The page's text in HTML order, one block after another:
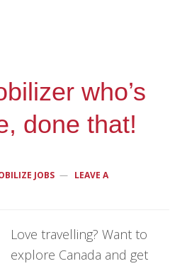
who’s
done that!
JOBS
LEAVE A
Love travelling? Want to
explore Canada and get